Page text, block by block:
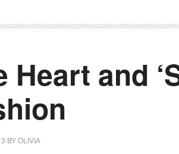
Heart and
BYOLIVIA